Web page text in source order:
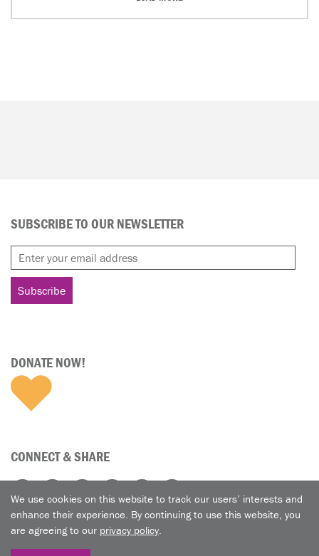
SUBSCRIBE TO OUR NEWSLETTER
DONATE NOW!
CONNECT & SHARE
We use cookies on this website to track our users’ interests and
enhance their experience. By continuing to use this website, you
are agreeing to our privacy policy.